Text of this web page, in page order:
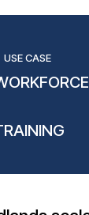
USE CASE